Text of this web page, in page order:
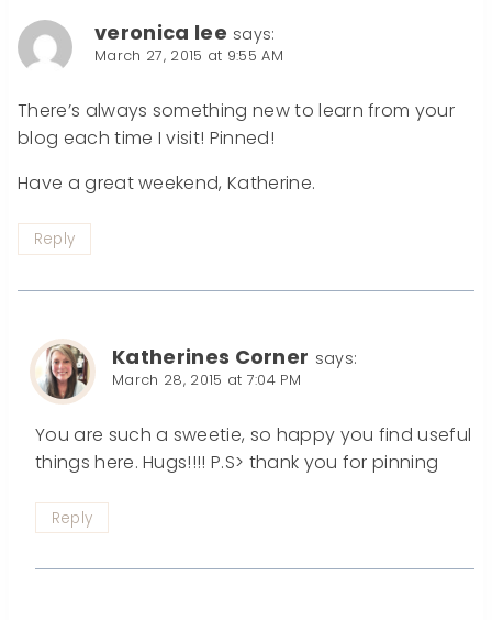
veronica lee says:
March 27, 2015 at 9:55 AM
There’s always something new to learn from your
blog each time I visit! Pinned!
Have a great weekend, Katherine.
Reply
Katherines Corner says:
March 28, 2015 at 7:04 PM
You are such a sweetie, so happy you find useful
things here. Hugs!!!! P.S> thank you for pinning
Reply